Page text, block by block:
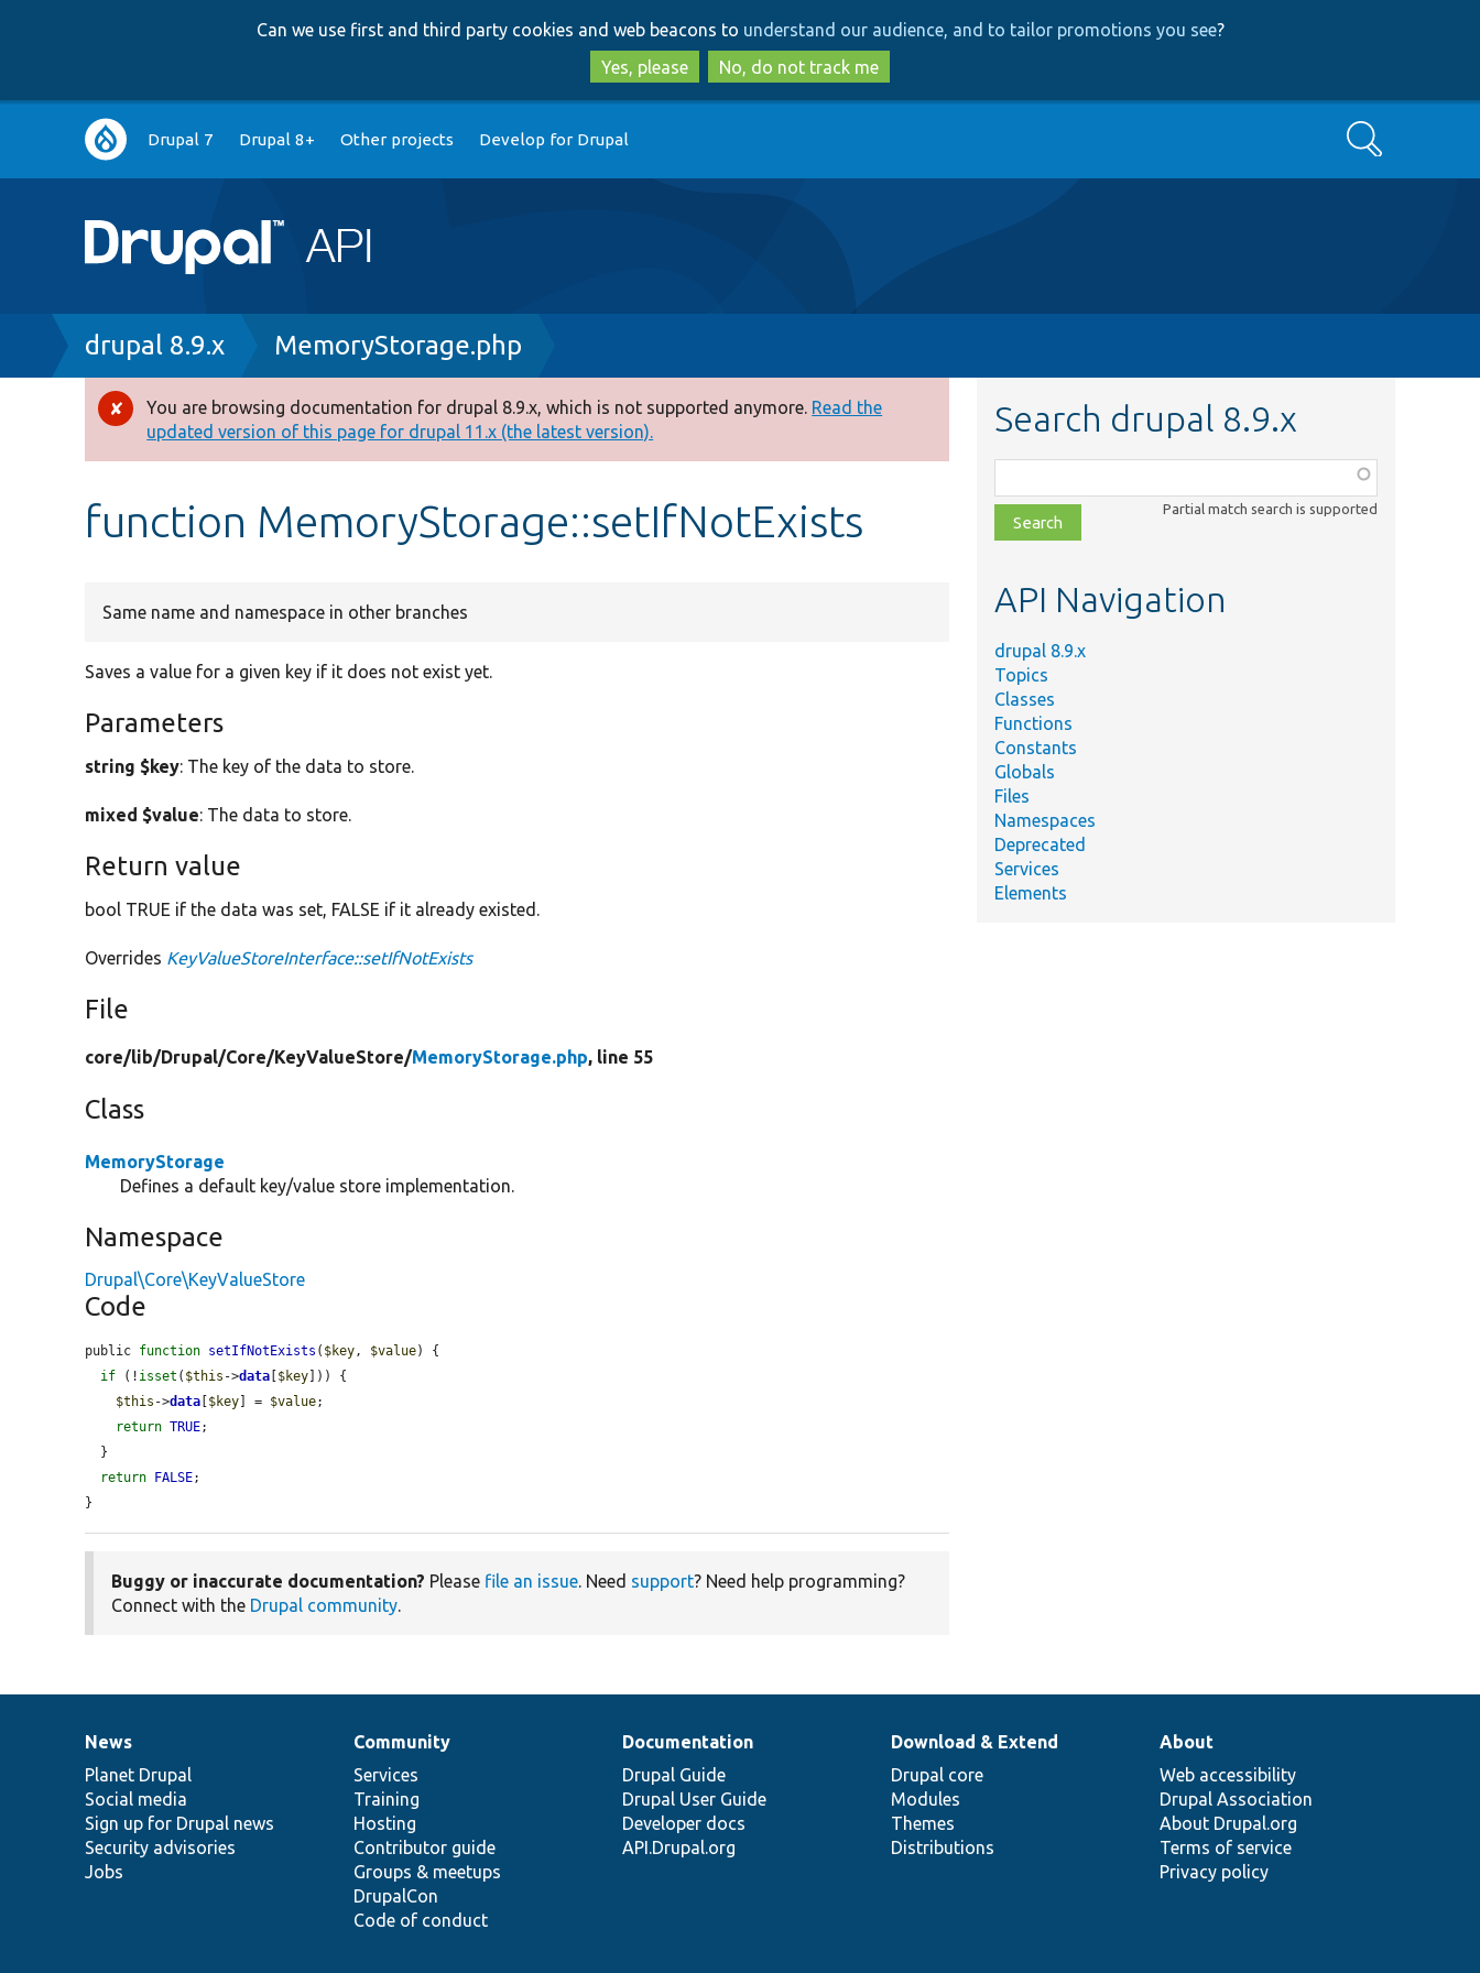
to
main
content
to
search
Can we use first and third party cookies and web beacons to understand our audience, and to tailor promotions you see?
Yes, please
No, do not track me
Main
navigation
Drupal 7 Drupal 8+ Other projects Develop for Drupal Search
Breadcrumb
drupal 8.9.x MemoryStorage.php
Error
message
You are browsing documentation for drupal 8.9.x, which is not supported anymore. Read the
updated version of this page for drupal 11.x (the latest version).
function MemoryStorage::setIfNotExists
Same name and namespace in other branches
Saves a value for a given key if it does not exist yet.
Parameters
string $key: The key of the data to store.
mixed $value: The data to store.
Return value
bool TRUE if the data was set, FALSE if it already existed.
Overrides KeyValueStoreInterface::setIfNotExists
File
core/lib/Drupal/Core/KeyValueStore/MemoryStorage.php, line 55
Class
MemoryStorage
Defines a default key/value store implementation.
Namespace
Drupal\Core\KeyValueStore
Code
public function setIfNotExists ( $key, $value) {
if (! isset ( $this ->data $key ])) {
$this ->data $key ] = $value;
return TRUE;
return
FALSE;
}
Buggy or inaccurate documentation? Please file an issue. Need support? Need help programming?
Connect with the Drupal community.
Search drupal 8.9.x
class,
file,
topic,
Partial match search is supported
API Navigation
drupal 8.9.x
Topics
Classes
Functions
Constants
Globals
Files
Namespaces
Deprecated
Services
Elements
News
items
News
Planet Drupal
Social media
Sign up for Drupal news
Security advisories
Jobs
Our
community
Community
Services
Training
Hosting
Contributor guide
Groups & meetups
DrupalCon
Code of conduct
Documentation
Documentation
Drupal Guide
Drupal User Guide
Developer docs
API.Drupal.org
Drupal
code
base
Download & Extend
Drupal core
Modules
Themes
Distributions
Governance
of
community
About
Web accessibility
Drupal Association
About Drupal.org
Terms of service
Privacy policy